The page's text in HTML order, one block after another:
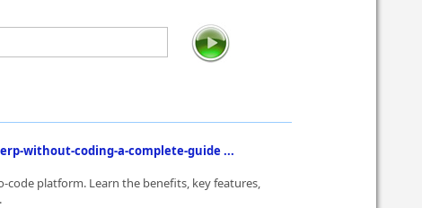
without-coding-a-complete-guide ...
code platform. Learn the benefits, key features,